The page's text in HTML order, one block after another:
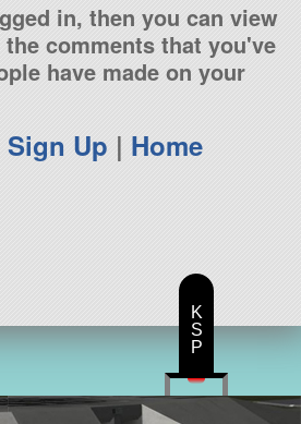
in, then you can view
comments that you've
have made on your
Sign Up | Home
K
S
P